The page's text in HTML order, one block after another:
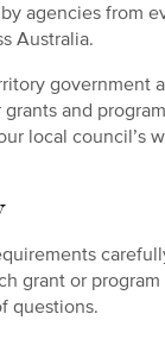
agencies from
Australia.
government
and
local council’s
grant or
questions.